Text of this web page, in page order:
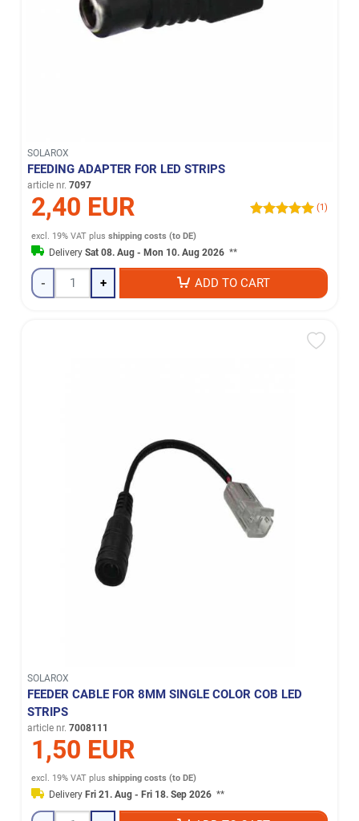
SOLAROX
FEEDING ADAPTER FOR LED STRIPS
article nr. 7097
2,40 EUR (1)
excl. 19% VAT plusshipping costs (to DE)
DeliverySat 08. Aug - Mon 10. Aug 2026 **
- + ADD TO CART
SOLAROX
FEEDER CABLE FOR 8MM SINGLE COLOR COB LED
STRIPS
article nr. 7008111
1,50 EUR
excl. 19% VAT plusshipping costs (to DE)
Delivery Fri 21. Aug - Fri 18. Sep 2026 **